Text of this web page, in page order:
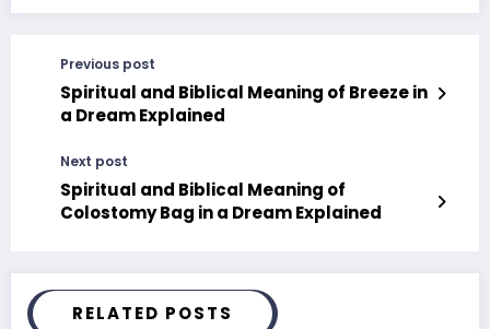
Previous post
Spiritual and Biblical Meaning of Breeze in
a Dream Explained
Next post
Spiritual and Biblical Meaning of
Colostomy Bag in a Dream Explained
RELATED POSTS